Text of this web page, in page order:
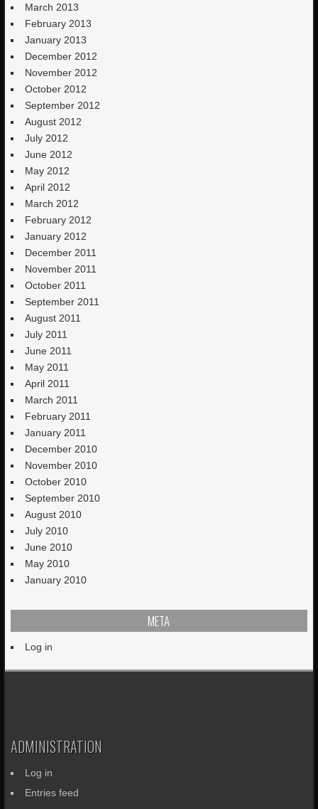
March 2013
February 2013
January 2013
December 2012
November 2012
October 2012
September 2012
August 2012
July 2012
June 2012
May 2012
April 2012
March 2012
February 2012
January 2012
December 2011
November 2011
October 2011
September 2011
August 2011
July 2011
June 2011
May 2011
April 2011
March 2011
February 2011
January 2011
December 2010
November 2010
October 2010
September 2010
August 2010
July 2010
June 2010
May 2010
January 2010
META
Log in
ADMINISTRATION
Log in
Entries feed